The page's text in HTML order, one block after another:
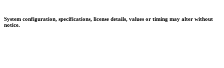
System configuration, specifications, license details, values or timing may alter without
notice.